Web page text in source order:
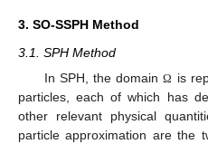
3. SO-SSPH Method
3.1. SPH Method
In SPH, the domainΩ is
particles, each of which has
other relevant physical
particle approximation are the